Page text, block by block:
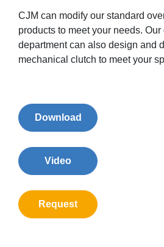
CJM can modify our standard
products to meet your needs.
department can also design and
mechanical clutch to meet your
Download
Video
Request